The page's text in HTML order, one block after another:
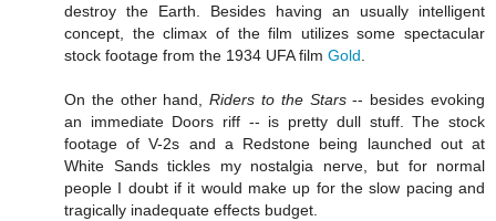
destroy the Earth. Besides having an usually intelligent
concept, the climax of the film utilizes some spectacular
stock footage from the 1934 UFA film Gold.
On the other hand,Riders to the Stars-- besides evoking
an immediate Doors riff -- is pretty dull stuff. The stock
footage of V-2s and a Redstone being launched out at
White Sands tickles my nostalgia nerve, but for normal
people I doubt if it would make up for the slow pacing and
tragically inadequate effects budget.